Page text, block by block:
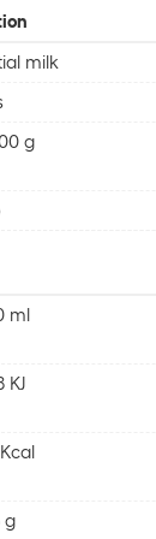
milk
g
ml
KJ
g